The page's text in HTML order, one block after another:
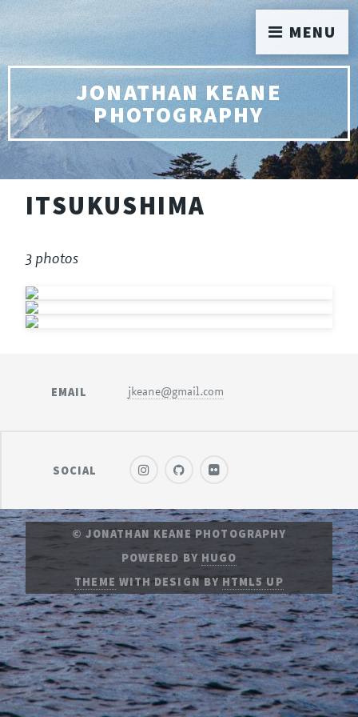
JONATHAN KEANE
PHOTOGRAPHY
ITSUKUSHIMA
3 photos
EMAIL jkeane@gmail.com
SOCIAL
© JONATHAN KEANE PHOTOGRAPHY
POWERED BY HUGO
THEME WITH DESIGN BY HTML5 UP
MENU